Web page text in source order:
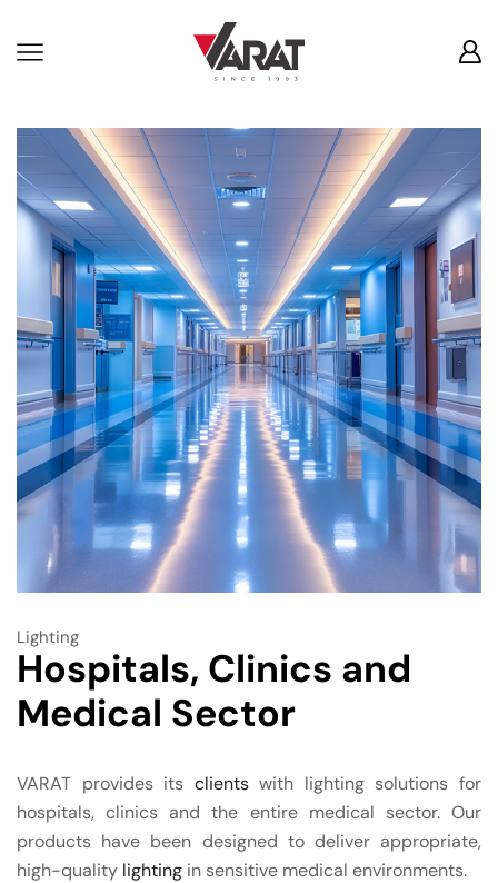
Lighting
Hospitals, Clinics and
Medical Sector
VARAT provides its clientswith lighting solutions for
hospitals, clinics and the entire medical sector. Our
products have been designed to deliver appropriate,
high-quality lighting in sensitive medical environments.